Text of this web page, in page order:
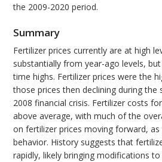
the 2009-2020 period.
Summary
Fertilizer prices currently are at high
substantially from year-ago levels,
time highs. Fertilizer prices were the
those prices then declining during the
2008 financial crisis. Fertilizer costs
above average, with much of the
on fertilizer prices moving forward,
behavior. History suggests that
rapidly, likely bringing modifications